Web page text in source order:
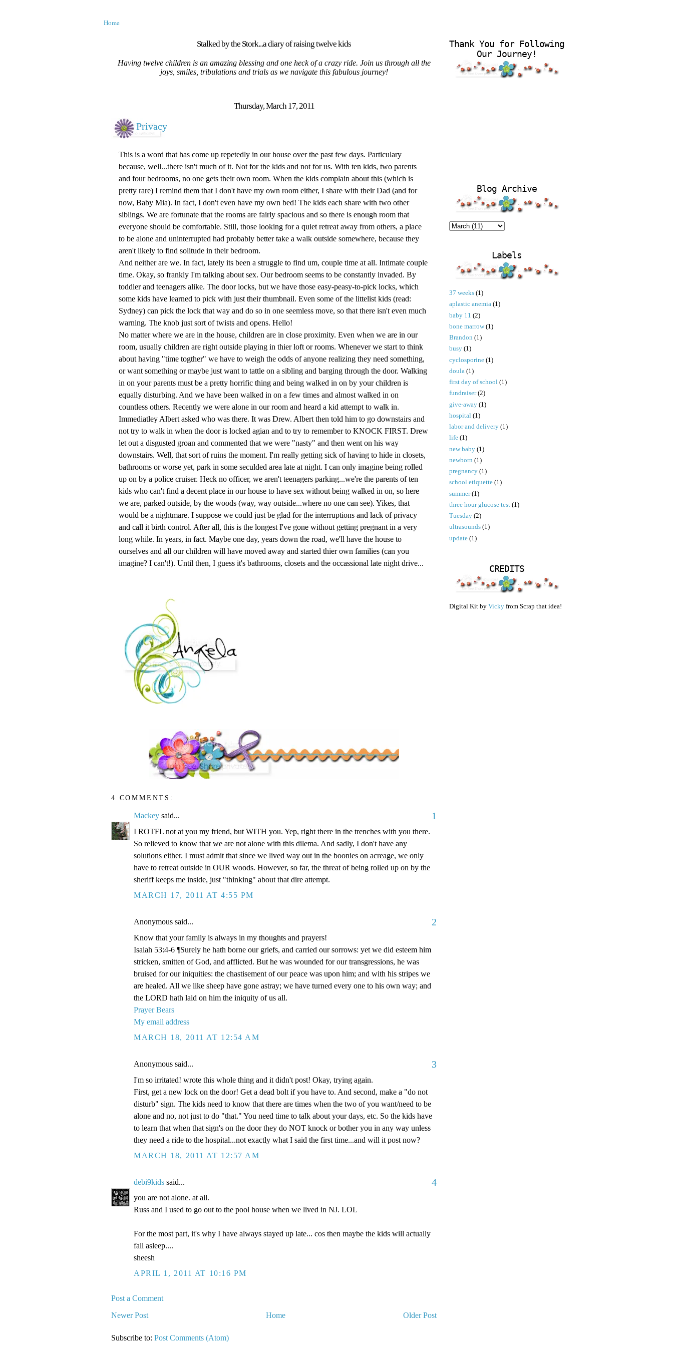
Home
Stalked by the Stork...a diary of raising twelve kids
Having twelve children is an amazing blessing and one heck of a crazy ride. Join us through all the
joys, smiles, tribulations and trials as we navigate this fabulous journey!
Thursday, March 17, 2011
Privacy
This is a word that has come up repetedly in our house over the past few days. Particulary
because, well...there isn't much of it. Not for the kids and not for us. With ten kids, two parents
and four bedrooms, no one gets their own room. When the kids complain about this (which is
pretty rare) I remind them that I don't have my own room either, I share with their Dad (and for
now, Baby Mia). In fact, I don't even have my own bed! The kids each share with two other
siblings. We are fortunate that the rooms are fairly spacious and so there is enough room that
everyone should be comfortable. Still, those looking for a quiet retreat away from others, a place
to be alone and uninterrupted had probably better take a walk outside somewhere, because they
aren't likely to find solitude in their bedroom.
And neither are we. In fact, lately its been a struggle to find um, couple time at all. Intimate couple
time. Okay, so frankly I'm talking about sex. Our bedroom seems to be constantly invaded. By
toddler and teenagers alike. The door locks, but we have those easy-peasy-to-pick locks, which
some kids have learned to pick with just their thumbnail. Even some of the littelist kids (read:
Sydney) can pick the lock that way and do so in one seemless move, so that there isn't even much
warning. The knob just sort of twists and opens. Hello!
No matter where we are in the house, children are in close proximity. Even when we are in our
room, usually children are right outside playing in thier loft or rooms. Whenever we start to think
about having "time togther" we have to weigh the odds of anyone realizing they need something,
or want something or maybe just want to tattle on a sibling and barging through the door. Walking
in on your parents must be a pretty horrific thing and being walked in on by your children is
equally disturbing. And we have been walked in on a few times and almost walked in on
countless others. Recently we were alone in our room and heard a kid attempt to walk in.
Immediatley Albert asked who was there. It was Drew. Albert then told him to go downstairs and
not try to walk in when the door is locked agian and to try to remember to KNOCK FIRST. Drew
let out a disgusted groan and commented that we were "nasty" and then went on his way
downstairs. Well, that sort of ruins the moment. I'm really getting sick of having to hide in closets,
bathrooms or worse yet, park in some seculded area late at night. I can only imagine being rolled
up on by a police cruiser. Heck no officer, we aren't teenagers parking...we're the parents of ten
kids who can't find a decent place in our house to have sex without being walked in on, so here
we are, parked outside, by the woods (way, way outside...where no one can see). Yikes, that
would be a nightmare. I suppose we could just be glad for the interruptions and lack of privacy
and call it birth control. After all, this is the longest I've gone without getting pregnant in a very
long while. In years, in fact. Maybe one day, years down the road, we'll have the house to
ourselves and all our children will have moved away and started thier own families (can you
imagine? I can't!). Until then, I guess it's bathrooms, closets and the occassional late night drive...
4 COMMENTS:
Mackey said... 1
I ROTFL not at you my friend, but WITH you. Yep, right there in the trenches with you there.
So relieved to know that we are not alone with this dilema. And sadly, I don't have any
solutions either. I must admit that since we lived way out in the boonies on acreage, we only
have to retreat outside in OUR woods. However, so far, the threat of being rolled up on by the
sheriff keeps me inside, just "thinking" about that dire attempt.
MARCH 17, 2011 AT 4:55 PM
Anonymous said... 2
Know that your family is always in my thoughts and prayers!
Isaiah 53:4-6 ¶Surely he hath borne our griefs, and carried our sorrows: yet we did esteem him
stricken, smitten of God, and afflicted. But he was wounded for our transgressions, he was
bruised for our iniquities: the chastisement of our peace was upon him; and with his stripes we
are healed. All we like sheep have gone astray; we have turned every one to his own way; and
the LORD hath laid on him the iniquity of us all.
Prayer Bears
My email address
MARCH 18, 2011 AT 12:54 AM
Anonymous said... 3
I'm so irritated! wrote this whole thing and it didn't post! Okay, trying again.
First, get a new lock on the door! Get a dead bolt if you have to. And second, make a "do not
disturb" sign. The kids need to know that there are times when the two of you want/need to be
alone and no, not just to do "that." You need time to talk about your days, etc. So the kids have
to learn that when that sign's on the door they do NOT knock or bother you in any way unless
they need a ride to the hospital...not exactly what I said the first time...and will it post now?
MARCH 18, 2011 AT 12:57 AM
debi9kids said... 4
you are not alone. at all.
Russ and I used to go out to the pool house when we lived in NJ. LOL
For the most part, it's why I have always stayed up late... cos then maybe the kids will actually
fall asleep....
sheesh
APRIL 1, 2011 AT 10:16 PM
Post a Comment
Newer Post
Older Post
Home
Subscribe to: Post Comments (Atom)
Thank You for Following
Our Journey!
Blog Archive
Labels
37 weeks (1)
aplastic anemia (1)
baby 11 (2)
bone marrow (1)
Brandon (1)
busy (1)
cyclosporine (1)
doula (1)
first day of school (1)
fundraiser (2)
give-away (1)
hospital (1)
labor and delivery (1)
life (1)
new baby (1)
newborn (1)
pregnancy (1)
school etiquette (1)
summer (1)
three hour glucose test (1)
Tuesday (2)
ultrasounds (1)
update (1)
CREDITS
Digital Kit by Vicky from Scrap that idea!